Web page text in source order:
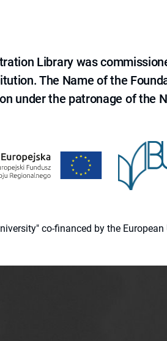
Library was
The Name of the
under the patronage of the
co-financed by the